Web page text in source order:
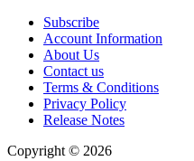
Subscribe
Account Information
About Us
Contact us
Terms & Conditions
Privacy Policy
Release Notes
Copyright © 2026